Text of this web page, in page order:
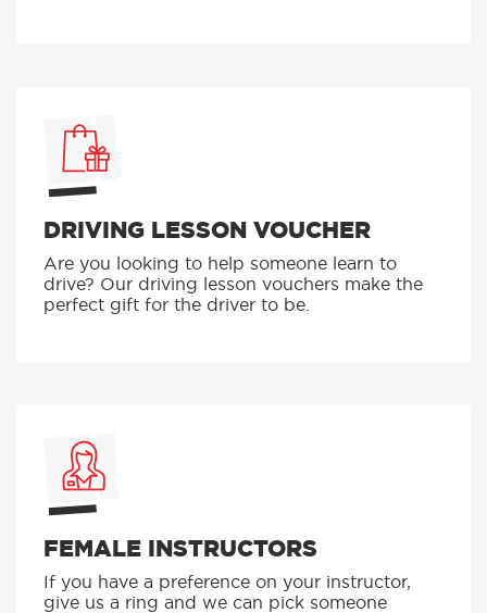
DRIVING LESSON VOUCHER
Are you looking to help someone learn to
drive? Our driving lesson vouchers make the
perfect gift for the driver to be.
FEMALE INSTRUCTORS
If you have a preference on your instructor,
give us a ring and we can pick someone